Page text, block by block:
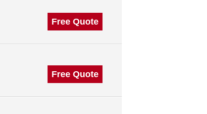
Free Quote
Free Quote